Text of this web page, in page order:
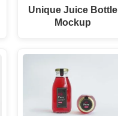
Unique Juice Bottle
Mockup